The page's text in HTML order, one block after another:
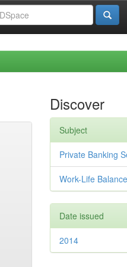
Discover
Subject
Private Banking
Work-Life Balance
Date issued
2014